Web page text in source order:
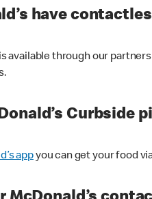
have
available through our
Curbside
appyou can get your food